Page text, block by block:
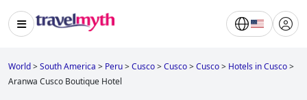
World>South America > Peru>Cusco>Cusco>Cusco> Hotels in Cusco>
Aranwa Cusco Boutique Hotel